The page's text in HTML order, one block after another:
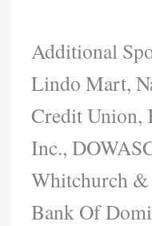
Additional
Lindo Mart,
Credit Union,
Inc.,
Whitchurch
Bank Of